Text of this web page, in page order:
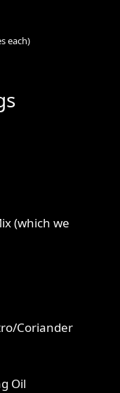
each)
(which we
Coriander
Oil